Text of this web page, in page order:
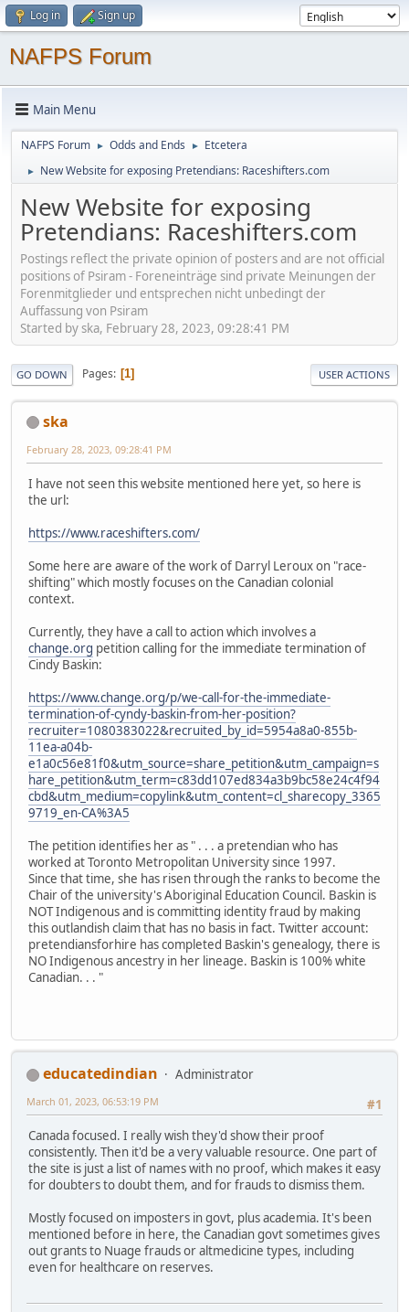
Log in Sign up
NAFPS Forum
Main Menu
NAFPS Forum ► Odds and Ends ► Etcetera
► New Website for exposing Pretendians: Raceshifters.com
New Website for exposing
Pretendians: Raceshifters.com
Postings reflect the private opinion of posters and are not official
positions of Psiram - Foreneinträge sind private Meinungen der
Forenmitglieder und entsprechen nicht unbedingt der
Auffassung von Psiram
Started by ska, February 28, 2023, 09:28:41 PM
GO DOWN Pages 1 USER ACTIONS
ska
February 28, 2023, 09:28:41 PM
I have not seen this website mentioned here yet, so here is
the url:
https://www.raceshifters.com/
Some here are aware of the work of Darryl Leroux on "race-
shifting" which mostly focuses on the Canadian colonial
context.
Currently, they have a call to action which involves a
change.org petition calling for the immediate termination of
Cindy Baskin:
https://www.change.org/p/we-call-for-the-immediate-
termination-of-cyndy-baskin-from-her-position?
recruiter=1080383022&recruited_by_id=5954a8a0-855b-
11ea-a04b-
e1a0c56e81f0&utm_source=share_petition&utm_campaign=s
hare_petition&utm_term=c83dd107ed834a3b9bc58e24c4f94
cbd&utm_medium=copylink&utm_content=cl_sharecopy_3365
9719_en-CA%3A5
The petition identifies her as " . . . a pretendian who has
worked at Toronto Metropolitan University since 1997.
Since that time, she has risen through the ranks to become the
Chair of the university's Aboriginal Education Council. Baskin is
NOT Indigenous and is committing identity fraud by making
this outlandish claim that has no basis in fact. Twitter account:
pretendiansforhire has completed Baskin's genealogy, there is
NO Indigenous ancestry in her lineage. Baskin is 100% white
Canadian. . . "
educatedindian
Administrator
#1
March 01, 2023, 06:53:19 PM
Canada focused. I really wish they'd show their proof
consistently. Then it'd be a very valuable resource. One part of
the site is just a list of names with no proof, which makes it easy
for doubters to doubt them, and for frauds to dismiss them.
Mostly focused on imposters in govt, plus academia. It's been
mentioned before in here, the Canadian govt sometimes gives
out grants to Nuage frauds or altmedicine types, including
even for healthcare on reserves.